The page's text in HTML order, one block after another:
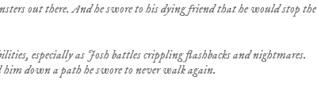
out there. And he swore to his dying friend that he would stop the
especially as Josh battles crippling flashbacks and nightmares.
down a path he swore to never walk again.